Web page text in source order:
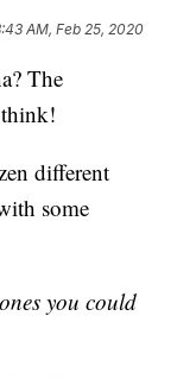
AM, Feb 25, 2020
The
think!
different
some
you could